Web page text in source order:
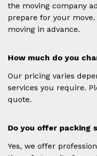
the moving company
prepare for your
moving in advance.
How much do you
Our pricing varies
services you require.
quote.
Do you offer packing
Yes, we offer